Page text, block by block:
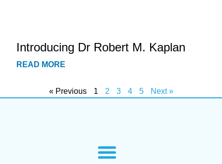
Introducing Dr Robert M. Kaplan
READ MORE
« Previous 1 2 3 4 5 Next »